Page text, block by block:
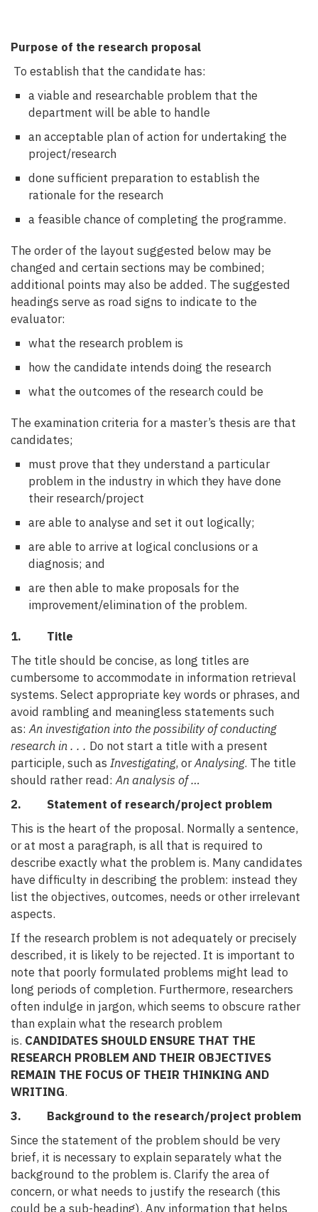
Purpose of the research proposal
To establish that the candidate has:
a viable and researchable problem that the
department will be able to handle
an acceptable plan of action for undertaking the
project/research
done sufficient preparation to establish the
rationale for the research
a feasible chance of completing the programme.
The order of the layout suggested below may be
changed and certain sections may be combined;
additional points may also be added. The suggested
headings serve as road signs to indicate to the
evaluator:
what the research problem is
how the candidate intends doing the research
what the outcomes of the research could be
The examination criteria for a master’s thesis are that
candidates;
must prove that they understand a particular
problem in the industry in which they have done
their research/project
are able to analyse and set it out logically;
are able to arrive at logical conclusions or a
diagnosis; and
are then able to make proposals for the
improvement/elimination of the problem.
1. Title
The title should be concise, as long titles are
cumbersome to accommodate in information retrieval
systems. Select appropriate key words or phrases, and
avoid rambling and meaningless statements such
as:An investigation into the possibility of conducting
research in . . . Do not start a title with a present
participle, such as Investigating, orAnalysing. The title
should rather read:An analysis of …
2. Statement of research/project problem
This is the heart of the proposal. Normally a sentence,
or at most a paragraph, is all that is required to
describe exactly what the problem is. Many candidates
have difficulty in describing the problem: instead they
list the objectives, outcomes, needs or other irrelevant
aspects.
If the research problem is not adequately or precisely
described, it is likely to be rejected. It is important to
note that poorly formulated problems might lead to
long periods of completion. Furthermore, researchers
often indulge in jargon, which seems to obscure rather
than explain what the research problem
is. CANDIDATES SHOULD ENSURE THAT THE
RESEARCH PROBLEM AND THEIR OBJECTIVES
REMAIN THE FOCUS OF THEIR THINKING AND
WRITING.
3. Background to the research/project problem
Since the statement of the problem should be very
brief, it is necessary to explain separately what the
background to the problem is. Clarify the area of
concern, or what needs to justify the research (this
could be a sub-heading). Any information that helps